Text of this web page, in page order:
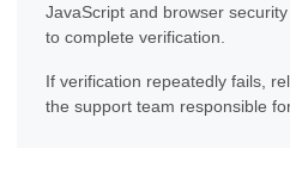
JavaScript and browser
to complete verification.
If verification repeatedly fails,
the support team responsible